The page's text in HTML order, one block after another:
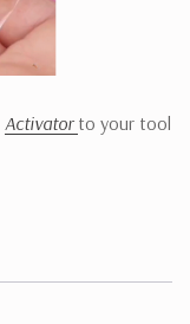
Activator to your tool